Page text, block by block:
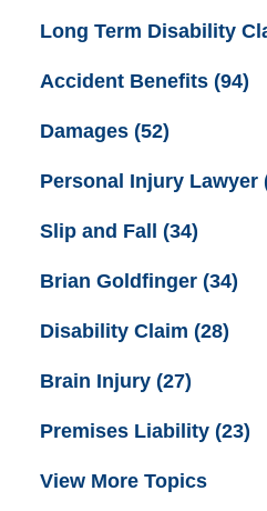
Long Term Disability
Accident Benefits (94)
Damages (52)
Personal Injury Lawyer
Slip and Fall (34)
Brian Goldfinger (34)
Disability Claim (28)
Brain Injury (27)
Premises Liability (23)
View More Topics